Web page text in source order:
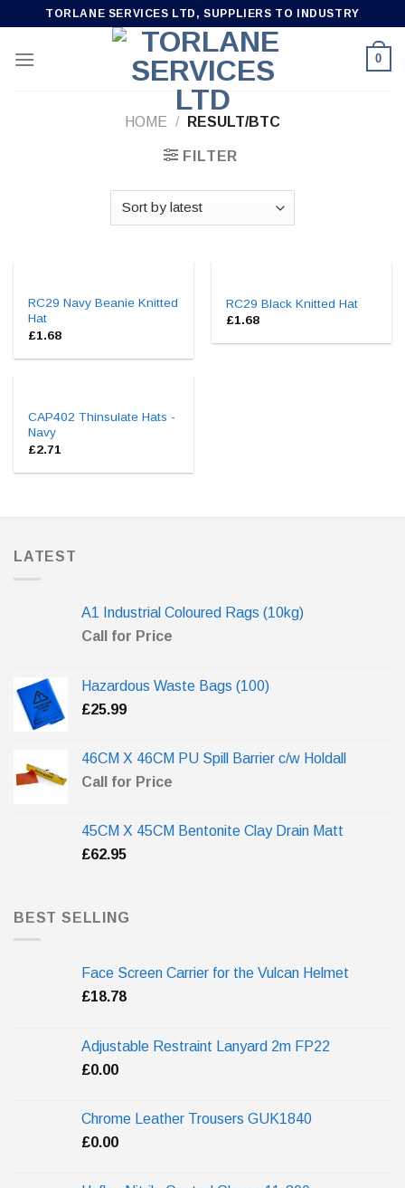
content
TORLANE SERVICES LTD, SUPPLIERS TO INDUSTRY
0
HOME / RESULT/BTC
FILTER
RC29 Navy Beanie Knitted
Hat
£1.68
RC29 Black Knitted Hat
£1.68
CAP402 Thinsulate Hats -
Navy
£2.71
LATEST
A1 Industrial Coloured Rags (10kg)
Call for Price
Hazardous Waste Bags (100)
£25.99
46CM X 46CM PU Spill Barrier c/w Holdall
Call for Price
45CM X 45CM Bentonite Clay Drain Matt
£62.95
BEST SELLING
Face Screen Carrier for the Vulcan Helmet
£18.78
Adjustable Restraint Lanyard 2m FP22
£0.00
Chrome Leather Trousers GUK1840
£0.00